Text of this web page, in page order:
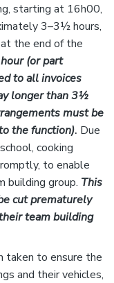
starting at 16h00,
3–3½ hours,
the end of the
(or part
to all invoices
longer than 3½
must be
the function). Due
cooking
to enable
building group. This
cut prematurely
team building
taken to ensure the
and their vehicles,